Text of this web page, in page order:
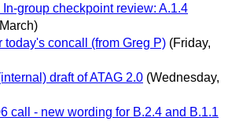
In-group checkpoint review: A.1.4
today's concall (from Greg P) (Friday,
draft of ATAG 2.0 (Wednesday,
call - new wording for B.2.4 and B.1.1